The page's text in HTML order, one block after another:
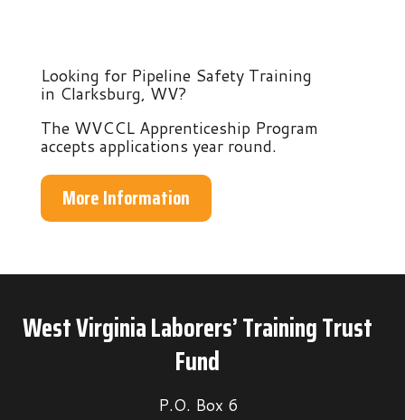
Looking for Pipeline Safety Training
in Clarksburg, WV?
The WVCCL Apprenticeship Program
accepts applications year round.
More Information
West Virginia Laborers’ Training Trust
Fund
P.O. Box 6